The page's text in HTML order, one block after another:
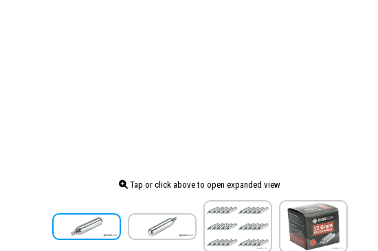
Tap or click above to open expanded view